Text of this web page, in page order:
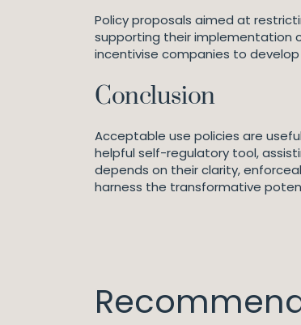
Policy proposals aimed at
supporting their implementation
incentivise companies to
Conclusion
Acceptable use policies are
helpful self-regulatory tool,
depends on their clarity,
harness the transformative